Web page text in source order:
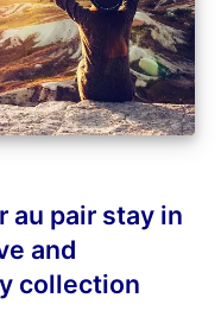
au pair stay in
and
collection